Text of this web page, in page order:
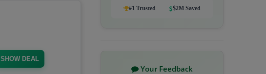
SHOW DEAL
#1 Trusted $2M Saved
Your Feedback